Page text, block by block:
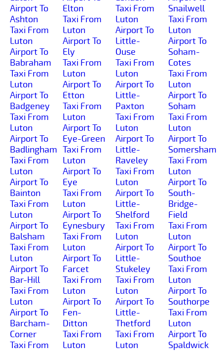
Airport To
Ashton
Taxi From
Luton
Airport To
Babraham
Taxi From
Luton
Airport To
Badgeney
Taxi From
Luton
Airport To
Badlingham
Taxi From
Luton
Airport To
Bainton
Taxi From
Luton
Airport To
Balsham
Taxi From
Luton
Airport To
Bar-Hill
Taxi From
Luton
Airport To
Barcham-
Corner
Taxi From
Elton
Taxi From
Luton
Airport To
Ely
Taxi From
Luton
Airport To
Etton
Taxi From
Luton
Airport To
Eye-Green
Taxi From
Luton
Airport To
Eye
Taxi From
Luton
Airport To
Eynesbury
Taxi From
Luton
Airport To
Farcet
Taxi From
Luton
Airport To
Fen-
Ditton
Taxi From
Luton
Taxi From
Luton
Airport To
Little-
Ouse
Taxi From
Luton
Airport To
Little-
Paxton
Taxi From
Luton
Airport To
Little-
Raveley
Taxi From
Luton
Airport To
Little-
Shelford
Taxi From
Luton
Airport To
Little-
Stukeley
Taxi From
Luton
Airport To
Little-
Thetford
Taxi From
Luton
Snailwell
Taxi From
Luton
Airport To
Soham-
Cotes
Taxi From
Luton
Airport To
Soham
Taxi From
Luton
Airport To
Somersham
Taxi From
Luton
Airport To
South-
Bridge-
Field
Taxi From
Luton
Airport To
Southoe
Taxi From
Luton
Airport To
Southorpe
Taxi From
Luton
Airport To
Spaldwick